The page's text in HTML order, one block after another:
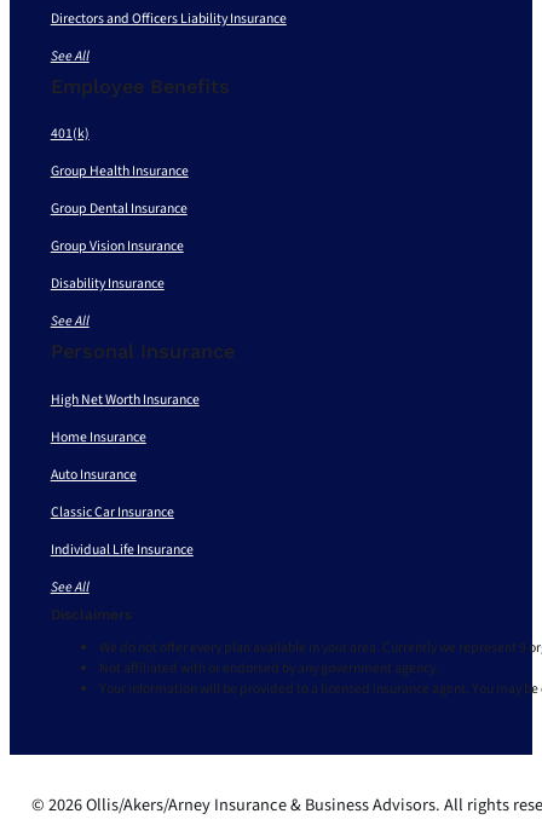
Directors and Officers Liability Insurance
See All
Employee Benefits
401(k)
Group Health Insurance
Group Dental Insurance
Group Vision Insurance
Disability Insurance
See All
Personal Insurance
High Net Worth Insurance
Home Insurance
Auto Insurance
Classic Car Insurance
Individual Life Insurance
See All
Disclaimers
We do not offer every plan available in your area. Currently we represent 9
Not affiliated with or endorsed by any government agency.
Your information will be provided to a licensed insurance agent. You may
© 2026 Ollis/Akers/Arney Insurance & Business Advisors. All rights